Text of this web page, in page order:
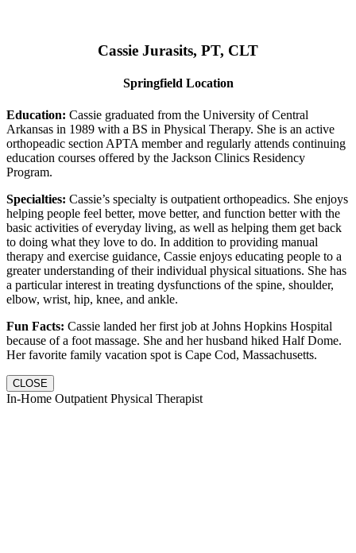
Cassie Jurasits, PT, CLT
Springfield Location
Education: Cassie graduated from the University of Central
Arkansas in 1989 with a BS in Physical Therapy. She is an active
orthopeadic section APTA member and regularly attends continuing
education courses offered by the Jackson Clinics Residency
Program.
Specialties: Cassie’s specialty is outpatient orthopeadics. She enjoys
helping people feel better, move better, and function better with the
basic activities of everyday living, as well as helping them get back
to doing what they love to do. In addition to providing manual
therapy and exercise guidance, Cassie enjoys educating people to a
greater understanding of their individual physical situations. She has
a particular interest in treating dysfunctions of the spine, shoulder,
elbow, wrist, hip, knee, and ankle.
Fun Facts: Cassie landed her first job at Johns Hopkins Hospital
because of a foot massage. She and her husband hiked Half Dome.
Her favorite family vacation spot is Cape Cod, Massachusetts.
CLOSE
In-Home Outpatient Physical Therapist